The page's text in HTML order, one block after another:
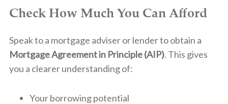
Check How Much You Can Afford
Speak to a mortgage adviser or lender to obtain a
Mortgage Agreement in Principle (AIP). This gives
you a clearer understanding of:
Your borrowing potential